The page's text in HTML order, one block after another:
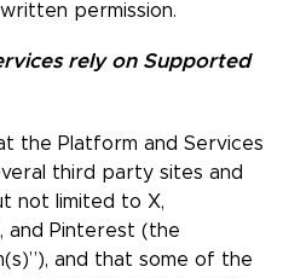
permission.
rely on Supported
the Platform and Services
third party sites and
not limited to X,
and Pinterest (the
and that some of the